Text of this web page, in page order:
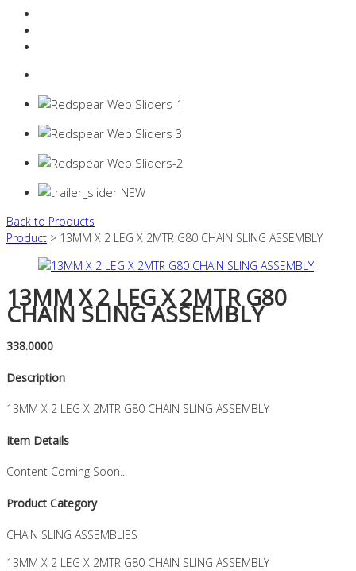
Back to Products
Product > 13MM X 2 LEG X 2MTR G80 CHAIN SLING ASSEMBLY
13MM X 2 LEG X 2MTR G80
CHAIN SLING ASSEMBLY
338.0000
Description
13MM X 2 LEG X 2MTR G80 CHAIN SLING ASSEMBLY
Item Details
Content Coming Soon...
Product Category
CHAIN SLING ASSEMBLIES
13MM X 2 LEG X 2MTR G80 CHAIN SLING ASSEMBLY